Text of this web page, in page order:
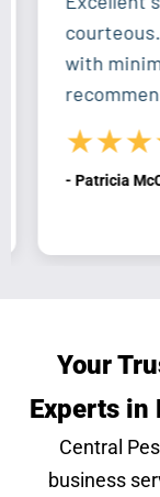
courteous.
with
recommend.
- Patricia
Your
Experts in
Central
business